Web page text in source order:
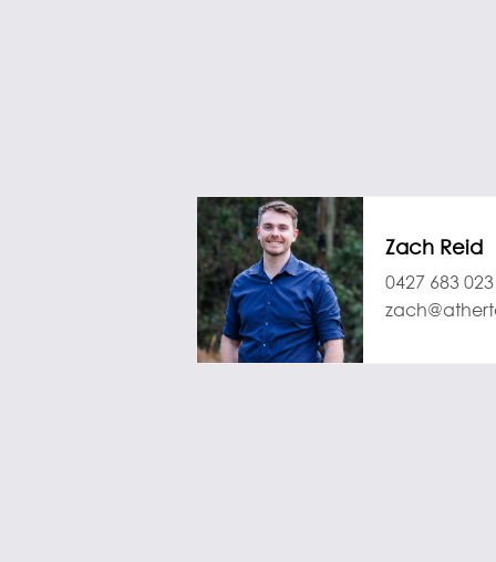
Zach Reid
0427 683 023